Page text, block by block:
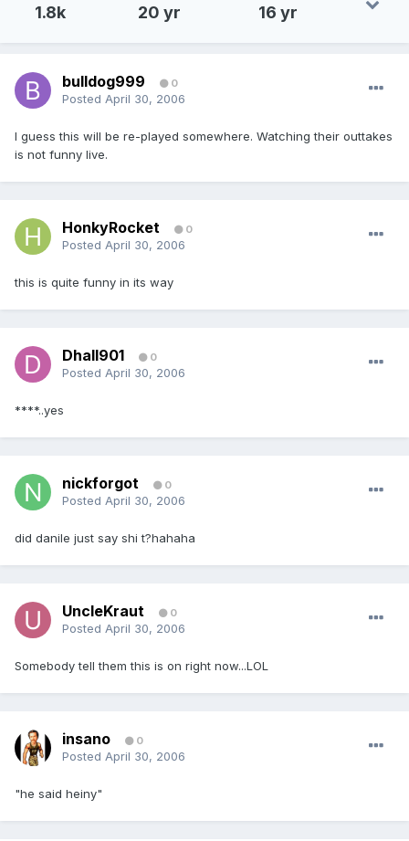
1.8k 20 yr 16 yr
bulldog999 0
Posted April 30, 2006
I guess this will be re-played somewhere. Watching their outtakes
is not funny live.
HonkyRocket 0
Posted April 30, 2006
this is quite funny in its way
Dhall901 0
Posted April 30, 2006
****..yes
nickforgot 0
Posted April 30, 2006
did danile just say shi t?hahaha
UncleKraut 0
Posted April 30, 2006
Somebody tell them this is on right now...LOL
insano 0
Posted April 30, 2006
"he said heiny"